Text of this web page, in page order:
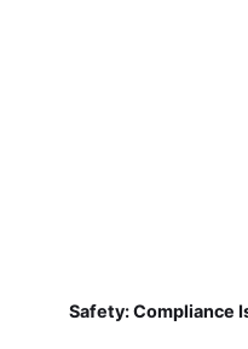
Safety: Compliance